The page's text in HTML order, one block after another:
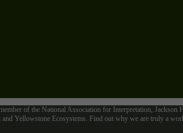
of the National Association for Interpretation,
Yellowstone Ecosystems. Find out why we are truly a